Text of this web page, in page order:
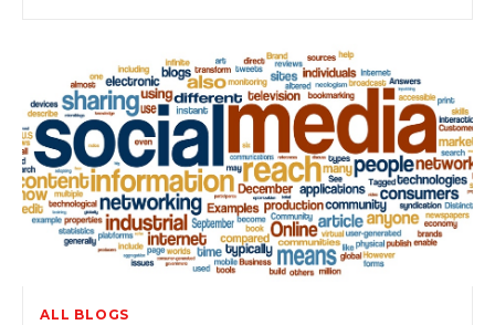
ALL BLOGS